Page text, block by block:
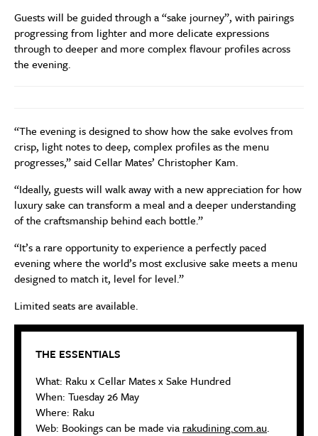
Guests will be guided through a “sake journey”, with pairings
progressing from lighter and more delicate expressions
through to deeper and more complex flavour profiles across
the evening.
“The evening is designed to show how the sake evolves from
crisp, light notes to deep, complex profiles as the menu
progresses,” said Cellar Mates’ Christopher Kam.
“Ideally, guests will walk away with a new appreciation for how
luxury sake can transform a meal and a deeper understanding
of the craftsmanship behind each bottle.”
“It’s a rare opportunity to experience a perfectly paced
evening where the world’s most exclusive sake meets a menu
designed to match it, level for level.”
Limited seats are available.
THE ESSENTIALS
What: Raku x Cellar Mates x Sake Hundred
When: Tuesday 26 May
Where: Raku
Web: Bookings can be made via rakudining.com.au.